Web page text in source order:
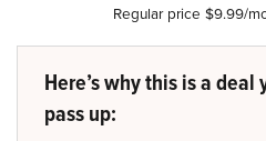
Regular price $9.99/
Here’s why this is a
pass up: